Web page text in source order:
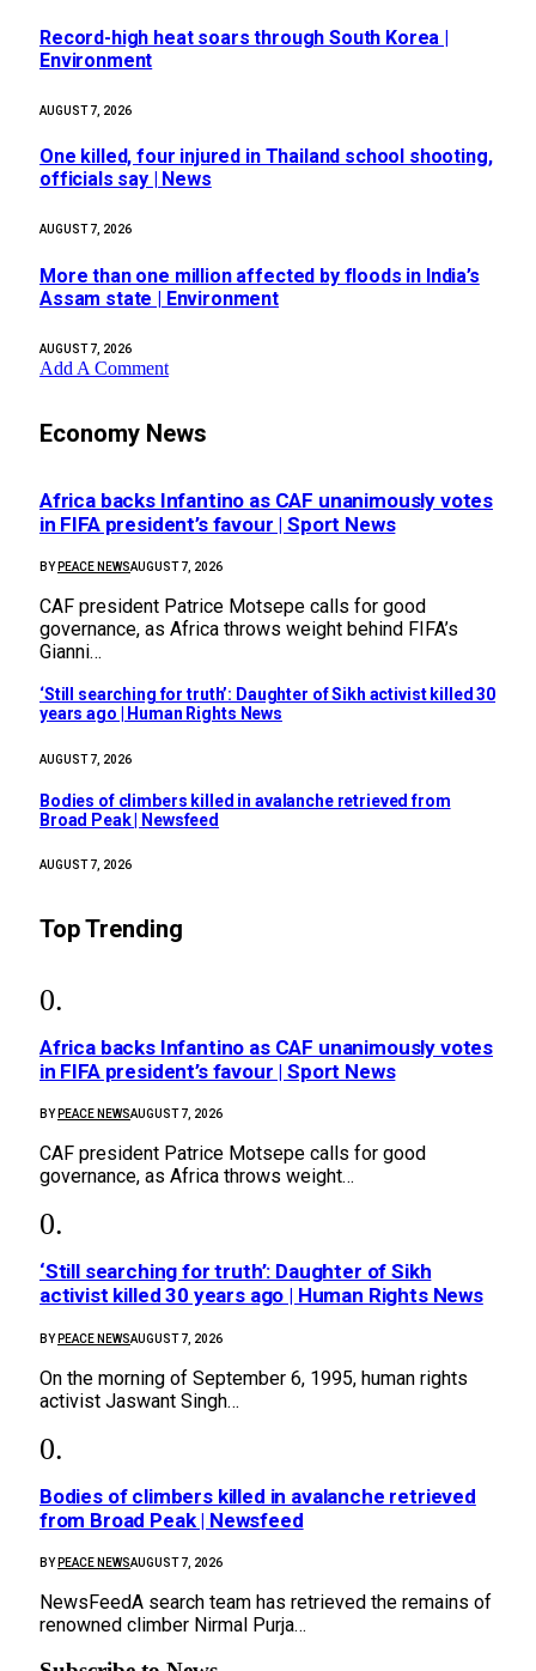
Record-high heat soars through South Korea |
Environment
AUGUST 7, 2026
One killed, four injured in Thailand school shooting,
officials say | News
AUGUST 7, 2026
More than one million affected by floods in India’s
Assam state | Environment
AUGUST 7, 2026
Add A Comment
Economy News
Africa backs Infantino as CAF unanimously votes
in FIFA president’s favour | Sport News
BY PEACE NEWSAUGUST 7, 2026
CAF president Patrice Motsepe calls for good
governance, as Africa throws weight behind FIFA’s
Gianni…
‘Still searching for truth’: Daughter of Sikh activist killed 30
years ago | Human Rights News
AUGUST 7, 2026
Bodies of climbers killed in avalanche retrieved from
Broad Peak | Newsfeed
AUGUST 7, 2026
Top Trending
Africa backs Infantino as CAF unanimously votes
in FIFA president’s favour | Sport News
BY PEACE NEWSAUGUST 7, 2026
CAF president Patrice Motsepe calls for good
governance, as Africa throws weight…
‘Still searching for truth’: Daughter of Sikh
activist killed 30 years ago | Human Rights News
BY PEACE NEWSAUGUST 7, 2026
On the morning of September 6, 1995, human rights
activist Jaswant Singh…
Bodies of climbers killed in avalanche retrieved
from Broad Peak | Newsfeed
BY PEACE NEWSAUGUST 7, 2026
NewsFeedA search team has retrieved the remains of
renowned climber Nirmal Purja…